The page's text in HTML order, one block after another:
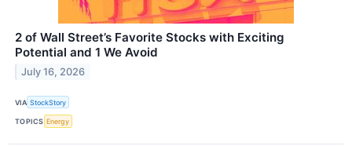
2 of Wall Street’s Favorite Stocks with Exciting
Potential and 1 We Avoid
July 16, 2026
VIA StockStory
TOPICS Energy